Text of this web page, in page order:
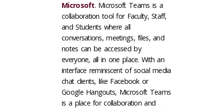
Microsoft. Microsoft Teams is a
collaboration tool for Faculty, Staff,
and Students where all
conversations, meetings, files, and
notes can be accessed by
everyone, all in one place. With an
interface reminiscent of social media
chat clients, like Facebook or
Google Hangouts, Microsoft Teams
is a place for collaboration and